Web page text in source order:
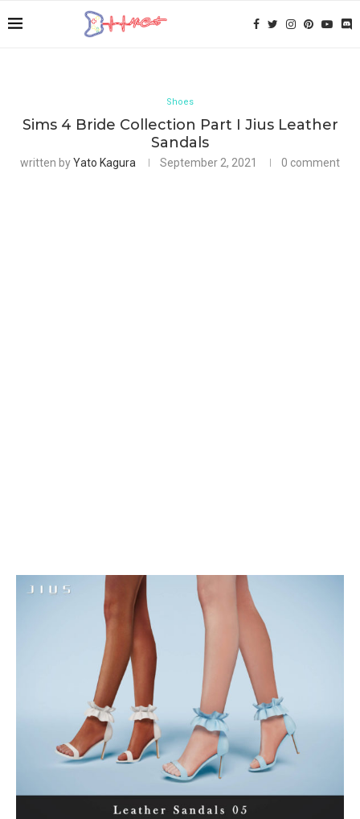
Shoes
Sims 4 Bride Collection Part I Jius Leather
Sandals
written byYato Kagura September 2, 2021 0 comment